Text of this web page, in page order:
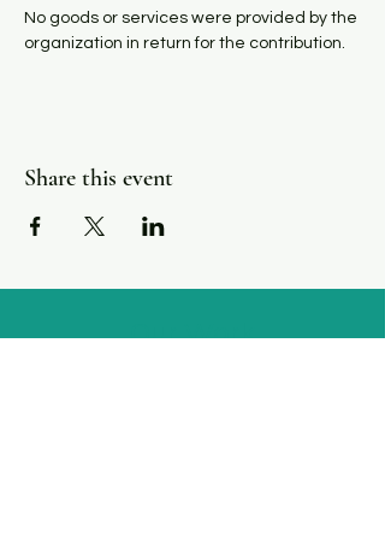
N﻿o goods or services were provided by the
organization in return for the contribution.
Share this event
Our Work